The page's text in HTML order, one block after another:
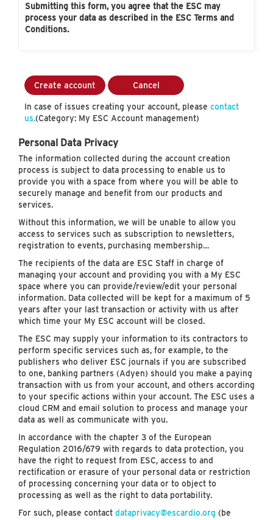
Submitting this form, you agree that the ESC may
process your data as described in the ESC Terms and
Conditions.
Create account Cancel
In case of issues creating your account, please contact
us.(Category: My ESC Account management)
Personal Data Privacy
The information collected during the account creation
process is subject to data processing to enable us to
provide you with a space from where you will be able to
securely manage and benefit from our products and
services.
Without this information, we will be unable to allow you
access to services such as subscription to newsletters,
registration to events, purchasing membership…
The recipients of the data are ESC Staff in charge of
managing your account and providing you with a My ESC
space where you can provide/review/edit your personal
information. Data collected will be kept for a maximum of 5
years after your last transaction or activity with us after
which time your My ESC account will be closed.
The ESC may supply your information to its contractors to
perform specific services such as, for example, to the
publishers who deliver ESC journals if you are subscribed
to one, banking partners (Adyen) should you make a paying
transaction with us from your account, and others according
to your specific actions within your account. The ESC uses a
cloud CRM and email solution to process and manage your
data as well as communicate with you.
In accordance with the chapter 3 of the European
Regulation 2016/679 with regards to data protection, you
have the right to request from ESC, access to and
rectification or erasure of your personal data or restriction
of processing concerning your data or to object to
processing as well as the right to data portability.
For such, please contact dataprivacy@escardio.org (be